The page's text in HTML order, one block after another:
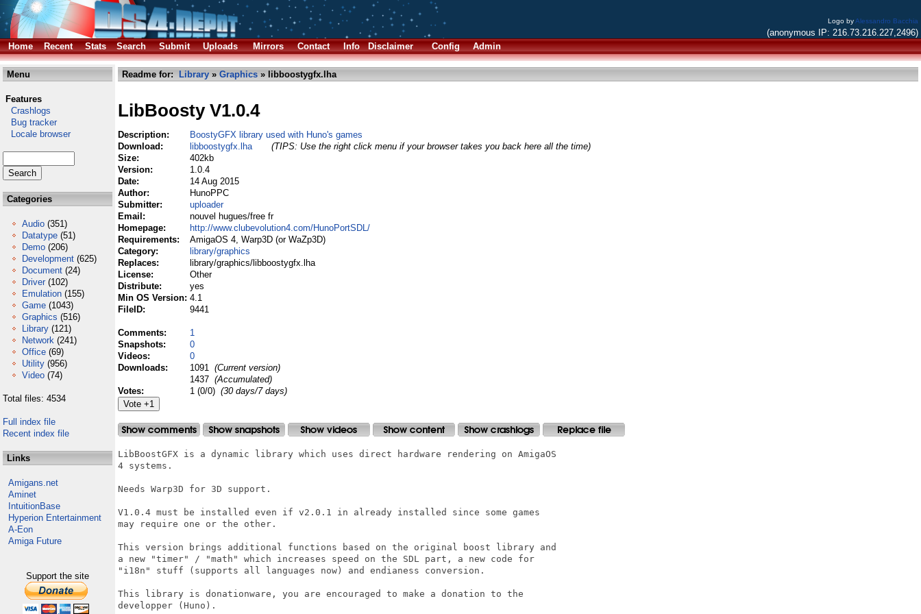
Logo byAlessandro Bacchia
(anonymous IP: 216.73.216.227,2496)
Home
Recent Stats Search Submit Uploads Mirrors Contact Info Disclaimer Config Admin
Menu
Features
Crashlogs
Bug tracker
Locale browser
Categories
Audio (351)
Datatype (51)
Demo (206)
Development (625)
Document (24)
Driver (102)
Emulation (155)
Game (1043)
Graphics (516)
Library (121)
Network (241)
Office (69)
Utility (956)
Video (74)
Total files: 4534
Full index file
Recent index file
Links
Amigans.net
Aminet
IntuitionBase
Hyperion Entertainment
A-Eon
Amiga Future
Support the site
Readme for: Library » Graphics » libboostygfx.lha
LibBoosty V1.0.4
Description:
BoostyGFX library used with Huno's games
Download:
libboostygfx.lha
(TIPS: Use the right click menu if your browser takes you back here all the time)
Size:
402kb
Version:
1.0.4
Date:
14 Aug 2015
Author:
HunoPPC
Submitter:
uploader
Email:
nouvel hugues/free fr
Homepage:
http://www.clubevolution4.com/HunoPortSDL/
Requirements:
AmigaOS 4, Warp3D (or WaZp3D)
Category:
library/graphics
Replaces:
library/graphics/libboostygfx.lha
License:
Other
Distribute:
yes
Min OS Version: 4.1
FileID:
9441
Comments:
1
Snapshots:
0
Videos:
0
Downloads:
1091 (Current version)
1437 (Accumulated)
Votes:
1 (0/0) (30 days/7 days)
LibBoostGFX is a dynamic library which uses direct hardware rendering on AmigaOS
4 systems.
Needs Warp3D for 3D support.
V1.0.4 must be installed even if v2.0.1 in already installed since some games
may require one or the other.
This version brings additional functions based on the original boost library and
a new "timer" / "math" which increases speed on the SDL part, a new code for
"i18n" stuff (supports all languages now) and endianess conversion.
This library is donationware, you are encouraged to make a donation to the
developper (Huno).